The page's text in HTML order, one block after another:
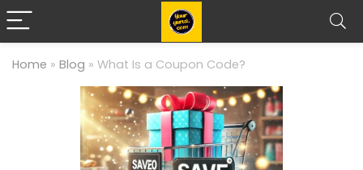
Home » Blog » What Is a Coupon Code?